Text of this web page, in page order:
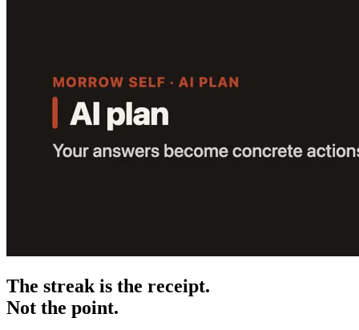
The streak is the receipt.
Not the point.